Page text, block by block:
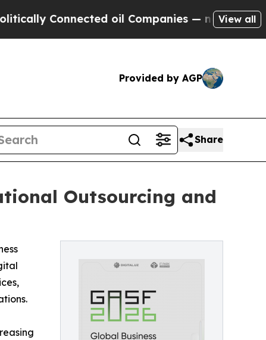
oil Companies — not Taxpayers —
View all
Provided by AGP
Share
Outsourcing and